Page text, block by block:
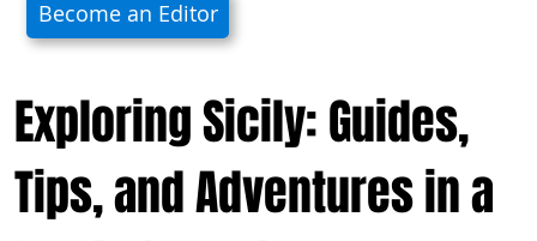
Become an Editor
Exploring Sicily: Guides,
Tips, and Adventures in a